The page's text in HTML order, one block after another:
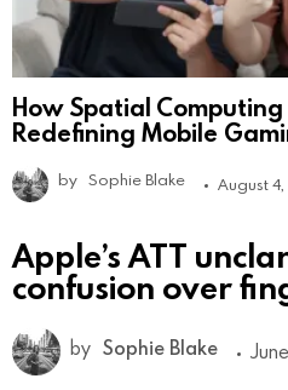
How Spatial
Redefining Mobile
by Sophie Blake August
Apple’s ATT
confusion over
by Sophie Blake